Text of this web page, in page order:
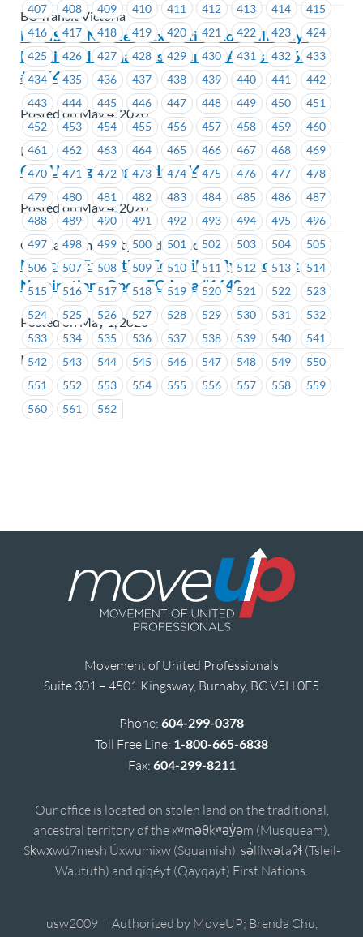
407
408 409 410 411 412 413 414
415
416
417 418 419 420 421 422 423
424
425
426 427 428 429 430 431 432
433
434
435 436 437 438 439 440 441
442
443
444 445 446 447 448 449 450
451
452
453 454 455 456 457 458 459
460
461
462 463 464 465 466 467 468
469
470
471 472 473 474 475 476 477
478
479
480 481 482 483 484 485 486
487
488
489 490 491 492 493 494 495
496
497
498 499 500 501 502 503 504
505
506
507 508 509 510 511 512 513
514
515
516 517 518 519 520 521 522
523
524
525 526 527 528 529 530 531
532
533
534 535 536 537 538 539 540
541
542
543 544 545 546 547 548 549
550
551
552 553 554 555 556 557 558
559
560
561 562
BC Transit Victoria
REVISED: Notice of Executive Councillor By-
Election: Nominations Open-EC Areas #1663 –
#1664
Posted on May 4, 2020
ICBC
CCCU Bargaining Update #4
Posted on May 4, 2020
Coastal Community Credit Union
Notice of Executive Councillor By-Election:
Nominations Open-EC Area #1648
Posted on May 1, 2020
ICBC
Movement of United Professionals
Suite 301 – 4501 Kingsway, Burnaby, BC V5H 0E5
Phone: 604-299-0378
Toll Free Line: 1-800-665-6838
Fax: 604-299-8211
Our office is located on stolen land on the traditional,
ancestral territory of the xʷməθkʷəy̓əm (Musqueam),
Sḵwx̱wú7mesh Úxwumixw (Squamish), sə̓lílwətaʔɬ (Tsleil-
Waututh) and qiqéyt (Qayqayt) First Nations.
usw2009 | Authorized by MoveUP; Brenda Chu,